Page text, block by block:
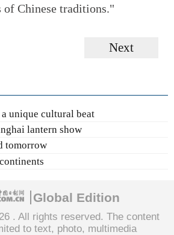
of Chinese traditions."
Next
unique cultural beat
lantern show
tomorrow
Global Edition
. All rights reserved. The content
to text, photo, multimedia